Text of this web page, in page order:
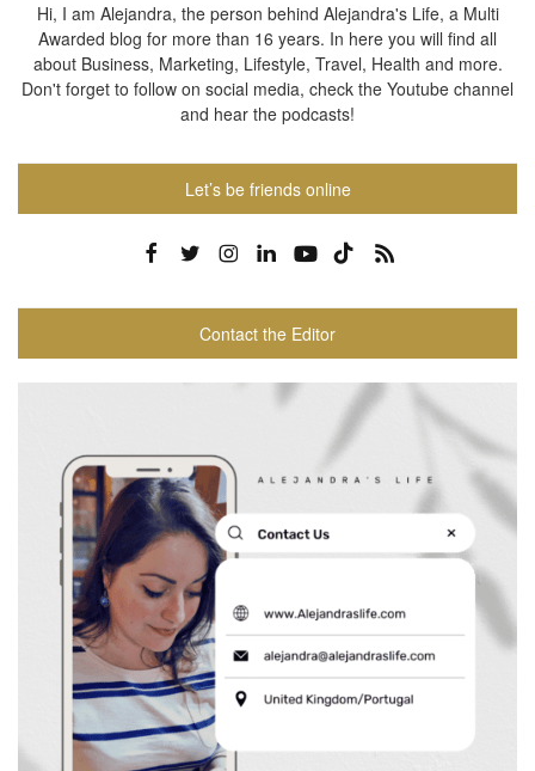
Hi, I am Alejandra, the person behind Alejandra's Life, a Multi
Awarded blog for more than 16 years. In here you will find all
about Business, Marketing, Lifestyle, Travel, Health and more.
Don't forget to follow on social media, check the Youtube channel
and hear the podcasts!
Let’s be friends online
Contact the Editor